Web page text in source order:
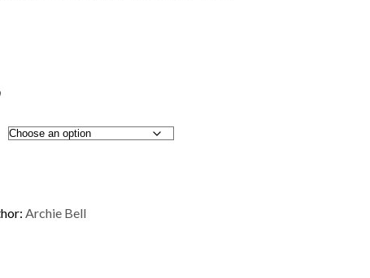
Archie Bell